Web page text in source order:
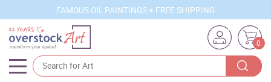
FAMOUS OIL PAINTINGS + FREE SHIPPING
0